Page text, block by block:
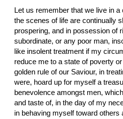
Let us remember that we live in a
the scenes of life are continually
prospering, and in possession of
subordinate, or any poor man,
like insolent treatment if my
reduce me to a state of poverty
golden rule of our Saviour, in
were, hoard up for myself a
benevolence amongst men,
and taste of, in the day of my
in behaving myself toward others